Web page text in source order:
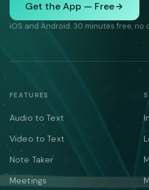
Get the App — Free
iOS and Android. 30 minutes free, no
FEATURES
Audio to Text
Video to Text
Note Taker
Meetings